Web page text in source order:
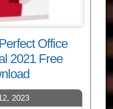
Office
2021 Free
2023